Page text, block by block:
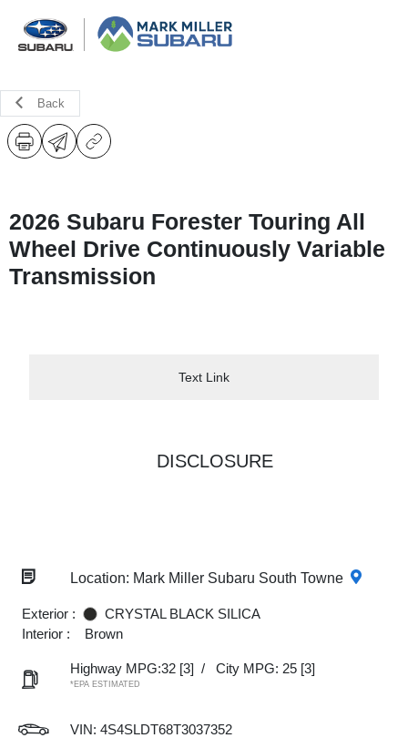
Back
2026 Subaru Forester Touring All
Wheel Drive Continuously Variable
Transmission
Text Link
DISCLOSURE
Location: Mark Miller Subaru South Towne
Exterior :
CRYSTAL BLACK SILICA
Interior :
Brown
Highway MPG:32 [3] / City MPG: 25 [3]
*EPA ESTIMATED
VIN: 4S4SLDT68T3037352